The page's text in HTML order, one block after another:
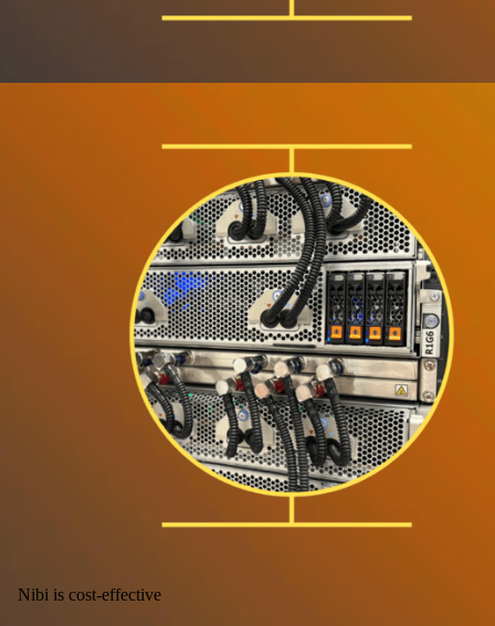
Nibi is cost-effective